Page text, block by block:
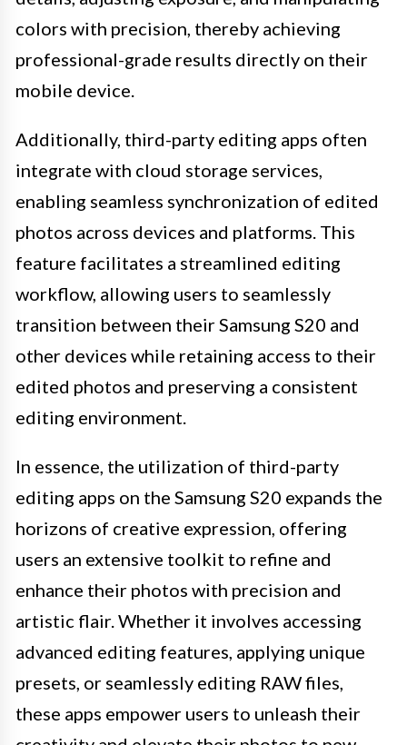
colors with precision, thereby achieving
professional-grade results directly on their
mobile device.
Additionally, third-party editing apps often
integrate with cloud storage services,
enabling seamless synchronization of edited
photos across devices and platforms. This
feature facilitates a streamlined editing
workflow, allowing users to seamlessly
transition between their Samsung S20 and
other devices while retaining access to their
edited photos and preserving a consistent
editing environment.
In essence, the utilization of third-party
editing apps on the Samsung S20 expands the
horizons of creative expression, offering
users an extensive toolkit to refine and
enhance their photos with precision and
artistic flair. Whether it involves accessing
advanced editing features, applying unique
presets, or seamlessly editing RAW files,
these apps empower users to unleash their